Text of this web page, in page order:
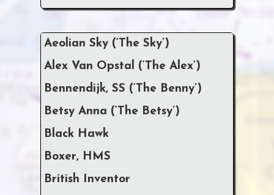
Aeolian Sky (‘The Sky’)
Alex Van Opstal (‘The Alex’)
Bennendijk, SS (‘The Benny’)
Betsy Anna (‘The Betsy’)
Black Hawk
Boxer, HMS
British Inventor